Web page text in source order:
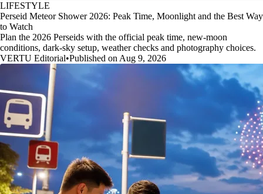
LIFESTYLE
Perseid Meteor Shower 2026: Peak Time, Moonlight and the Best Way
to Watch
Plan the 2026 Perseids with the official peak time, new-moon
conditions, dark-sky setup, weather checks and photography choices.
VERTU Editorial•Published on Aug 9, 2026